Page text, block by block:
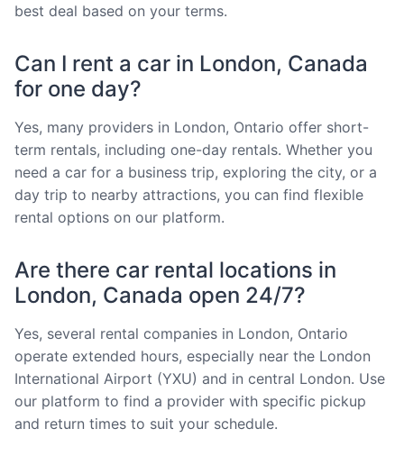
best deal based on your terms.
Can I rent a car in London, Canada
for one day?
Yes, many providers in London, Ontario offer short-
term rentals, including one-day rentals. Whether you
need a car for a business trip, exploring the city, or a
day trip to nearby attractions, you can find flexible
rental options on our platform.
Are there car rental locations in
London, Canada open 24/7?
Yes, several rental companies in London, Ontario
operate extended hours, especially near the London
International Airport (YXU) and in central London. Use
our platform to find a provider with specific pickup
and return times to suit your schedule.